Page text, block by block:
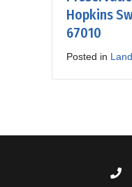
Hopkins
67010
Posted in